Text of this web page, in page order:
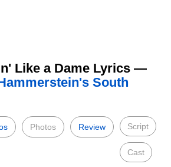
Like a Dame Lyrics —
South
Photos Review Script
Cast